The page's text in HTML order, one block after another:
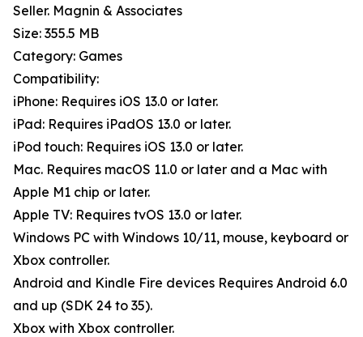
Seller. Magnin & Associates
Size: 355.5 MB
Category: Games
Compatibility:
iPhone: Requires iOS 13.0 or later.
iPad: Requires iPadOS 13.0 or later.
iPod touch: Requires iOS 13.0 or later.
Mac. Requires macOS 11.0 or later and a Mac with
Apple M1 chip or later.
Apple TV: Requires tvOS 13.0 or later.
Windows PC with Windows 10/11, mouse, keyboard or
Xbox controller.
Android and Kindle Fire devices Requires Android 6.0
and up (SDK 24 to 35).
Xbox with Xbox controller.